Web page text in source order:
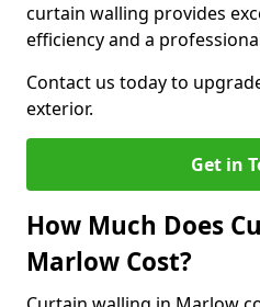
curtain walling provides
efficiency and a
Contact us today to
exterior.
Get in
How Much Does
Marlow Cost?